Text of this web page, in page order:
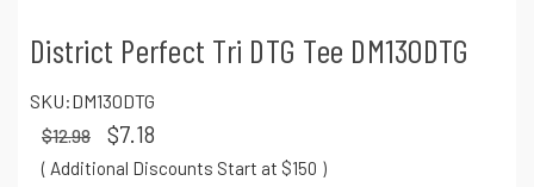
District Perfect Tri DTG Tee DM130DTG
SKU:DM130DTG
$12.98 $7.18
( Additional Discounts Start at $150 )